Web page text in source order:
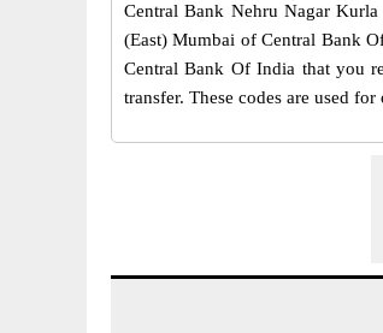
Central Bank Nehru Nagar
(East) Mumbai of Central Bank
Central Bank Of India that you
transfer. These codes are used